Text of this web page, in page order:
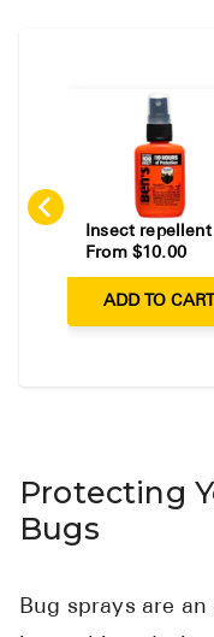
From $10.00
ADD TO CART
Protecting
Bugs
Bug sprays are